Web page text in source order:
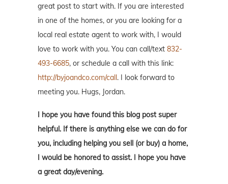
great post to start with. If you are interested
in one of the homes, or you are looking for a
local real estate agent to work with, I would
love to work with you. You can call/text 832-
493-6685, or schedule a call with this link:
http://byjoandco.com/call. I look forward to
meeting you. Hugs, Jordan.
I hope you have found this blog post super
helpful. If there is anything else we can do for
you, including helping you sell (or buy) a home,
I would be honored to assist. I hope you have
a great day/evening.